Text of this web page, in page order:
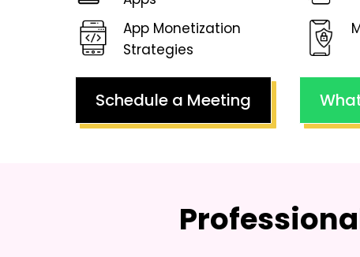
App Monetization
Strategies
Schedule a Meeting